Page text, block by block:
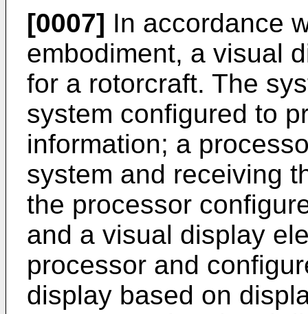
[0007] In accordance
embodiment, a visual
for a rotorcraft. The
system configured to
information; a
system and receiving
the processor
and a visual display
processor and
display based on